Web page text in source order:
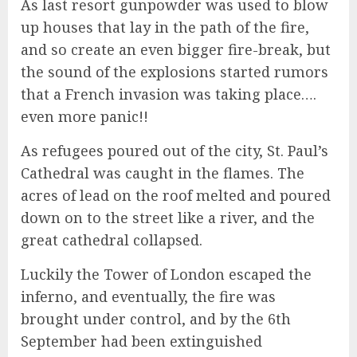
As last resort gunpowder was used to blow
up houses that lay in the path of the fire,
and so create an even bigger fire-break, but
the sound of the explosions started rumors
that a French invasion was taking place….
even more panic!!
As refugees poured out of the city, St. Paul’s
Cathedral was caught in the flames. The
acres of lead on the roof melted and poured
down on to the street like a river, and the
great cathedral collapsed.
Luckily the Tower of London escaped the
inferno, and eventually, the fire was
brought under control, and by the 6th
September had been extinguished